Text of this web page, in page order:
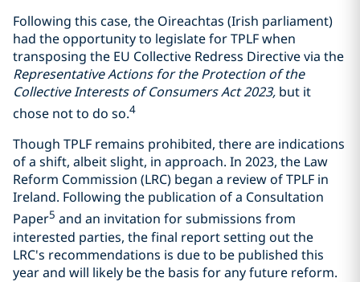
Following this case, the Oireachtas (Irish parliament)
had the opportunity to legislate for TPLF when
transposing the EU Collective Redress Directive via the
Representative Actions for the Protection of the
Collective Interests of Consumers Act 2023, but it
chose not to do so.4
Though TPLF remains prohibited, there are indications
of a shift, albeit slight, in approach. In 2023, the Law
Reform Commission (LRC) began a review of TPLF in
Ireland. Following the publication of a Consultation
Paper5 and an invitation for submissions from
interested parties, the final report setting out the
LRC's recommendations is due to be published this
year and will likely be the basis for any future reform.